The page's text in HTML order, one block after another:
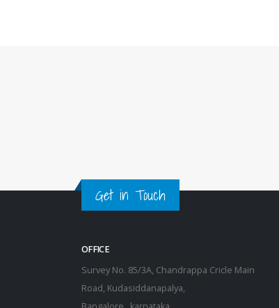
Get in Touch
OFFICE
Survey No. 85/3A, Chandrappa Cricle Main
Road, Kudasiddanapalya,